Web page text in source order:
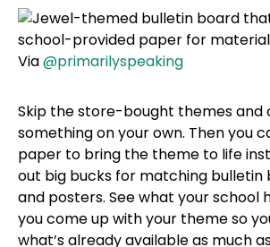
Via@primarilyspeaking
Skip the store-bought themes and
something on your own. Then you
paper to bring the theme to life
out big bucks for matching bulletin
and posters. See what your school
you come up with your theme so
what’s already available as much